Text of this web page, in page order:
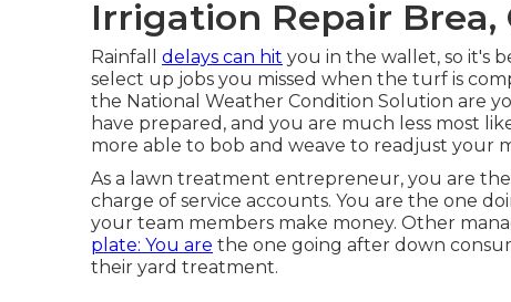
Irrigation Repair Brea,
Rainfall delays can hit you in the wallet, so it's
select up jobs you missed when the turf is
the National Weather Condition Solution are
have prepared, and you are much less most
more able to bob and weave to readjust your
As a lawn treatment entrepreneur, you are
charge of service accounts. You are the one
your team members make money. Other
plate: You are the one going after down
their yard treatment.